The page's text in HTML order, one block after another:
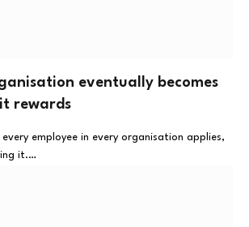
eventually becomes
rewards
employee in every organisation applies,
it.…